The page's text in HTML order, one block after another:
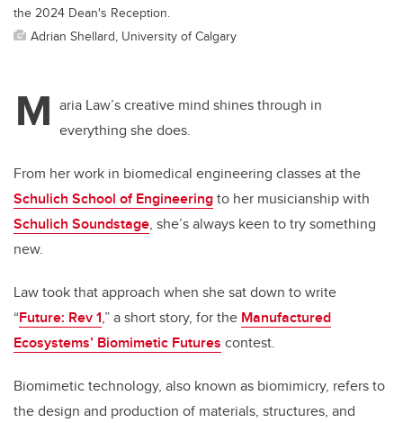
the 2024 Dean's Reception.
Adrian Shellard, University of Calgary
M aria Law’s creative mind shines through in
everything she does.
From her work in biomedical engineering classes at the
Schulich School of Engineeringto her musicianship with
Schulich Soundstage, she’s always keen to try something
new.
Law took that approach when she sat down to write
“Future: Rev 1,” a short story, for the Manufactured
Ecosystems’ Biomimetic Futures contest.
Biomimetic technology, also known as biomimicry, refers to
the design and production of materials, structures, and